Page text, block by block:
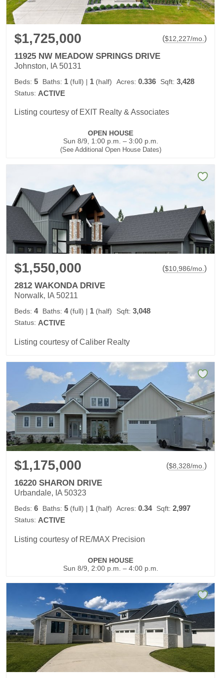
$1,725,000 ($12,227/mo. )
11925 NW MEADOW SPRINGS DRIVE
Johnston, IA 50131
Beds: 5 Baths: 1 (full) | 1 (half) Acres: 0.336 Sqft: 3,428
Status: ACTIVE
Listing courtesy of EXIT Realty & Associates
OPEN HOUSE
Sun 8/9, 1:00 p.m. – 3:00 p.m.
(See Additional Open House Dates)
$1,550,000 ($10,986/mo. )
2812 WAKONDA DRIVE
Norwalk, IA 50211
Beds: 4 Baths: 4(full) | 1 (half) Sqft: 3,048
Status: ACTIVE
Listing courtesy of Caliber Realty
$1,175,000 ($8,328/mo. )
16220 SHARON DRIVE
Urbandale, IA 50323
Beds: 6 Baths: 5 (full) | 1 (half) Acres: 0.34 Sqft: 2,997
Status: ACTIVE
Listing courtesy of RE/MAX Precision
OPEN HOUSE
Sun 8/9, 2:00 p.m. – 4:00 p.m.